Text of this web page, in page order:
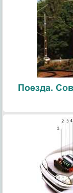
Поезда.